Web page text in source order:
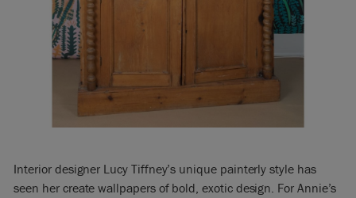
Interior designer Lucy Tiffney’s unique painterly style has
seen her create wallpapers of bold, exotic design. For Annie’s